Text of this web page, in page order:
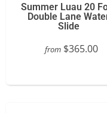
Summer Luau 20
Double Lane
Slide
from $365.00